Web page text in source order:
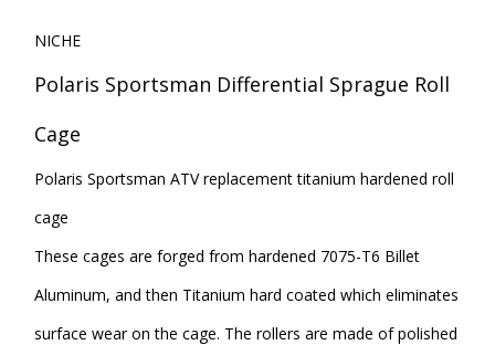
NICHE
Polaris Sportsman Differential Sprague Roll
Cage
Polaris Sportsman ATV replacement titanium hardened roll
cage
These cages are forged from hardened 7075-T6 Billet
Aluminum, and then Titanium hard coated which eliminates
surface wear on the cage. The rollers are made of polished